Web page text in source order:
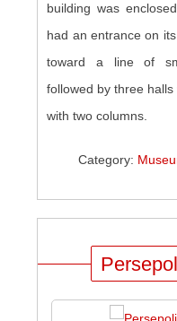
building was
had an entrance on
toward a line of
followed by three
with two columns.
Category: